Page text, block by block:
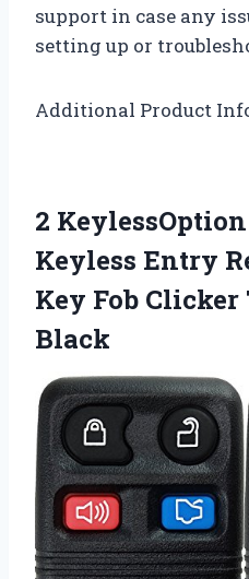
support in case any
setting up or
Additional Product
2
Keyless Entry
Key Fob
Black